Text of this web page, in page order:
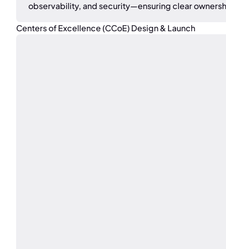
observability, and security—ensuring clear
Centers of Excellence (CCoE) Design & Launch